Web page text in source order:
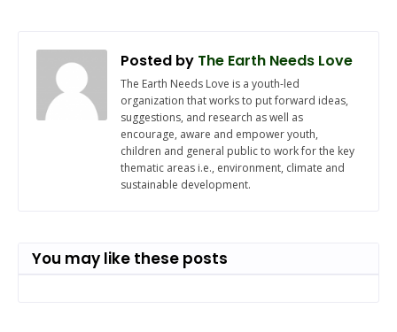
Posted by The Earth Needs Love
The Earth Needs Love is a youth-led
organization that works to put forward ideas,
suggestions, and research as well as
encourage, aware and empower youth,
children and general public to work for the key
thematic areas i.e., environment, climate and
sustainable development.
You may like these posts